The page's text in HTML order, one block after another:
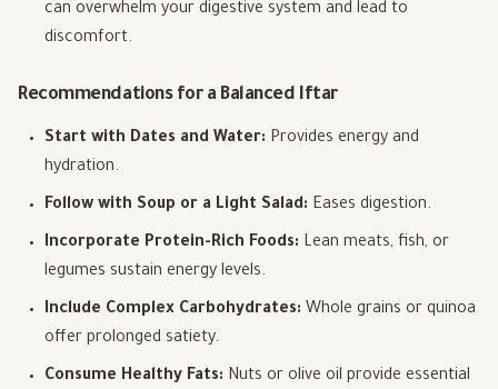
can overwhelm your digestive system and lead to
discomfort.
Recommendations for a Balanced Iftar
Start with Dates and Water: Provides energy and
hydration.
Follow with Soup or a Light Salad: Eases digestion.
Incorporate Protein-Rich Foods: Lean meats, fish, or
legumes sustain energy levels.
Include Complex Carbohydrates: Whole grains or quinoa
offer prolonged satiety.
Consume Healthy Fats: Nuts or olive oil provide essential